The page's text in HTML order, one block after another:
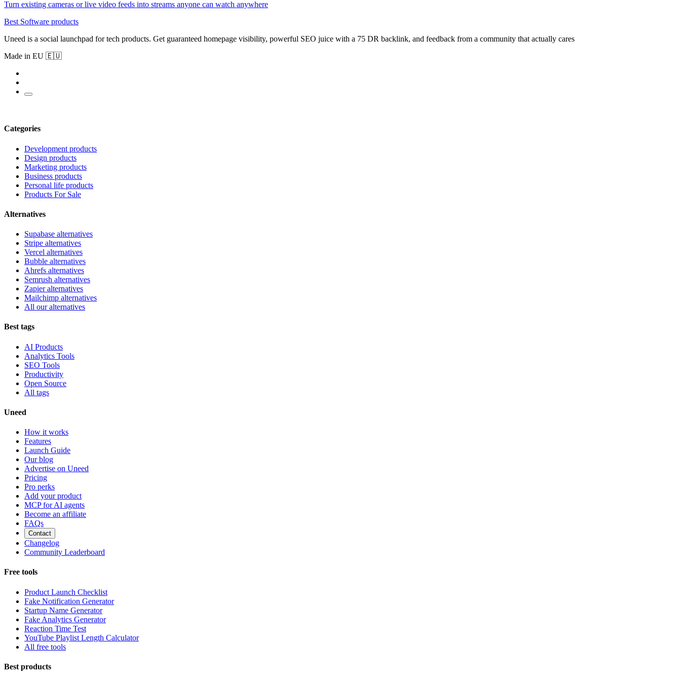
Turn existing cameras or live video feeds into streams anyone can watch anywhere
Best Software products
Uneed is a social launchpad for tech products. Get guaranteed homepage visibility, powerful SEO juice with a 75 DR backlink, and feedback from a community that actually cares
Made in EU 🇪🇺
Categories
Development products
Design products
Marketing products
Business products
Personal life products
Products For Sale
Alternatives
Supabase alternatives
Stripe alternatives
Vercel alternatives
Bubble alternatives
Ahrefs alternatives
Semrush alternatives
Zapier alternatives
Mailchimp alternatives
All our alternatives
Best tags
AI Products
Analytics Tools
SEO Tools
Productivity
Open Source
All tags
Uneed
How it works
Features
Launch Guide
Our blog
Advertise on Uneed
Pricing
Pro perks
Add your product
MCP for AI agents
Become an affiliate
FAQs
Contact
Changelog
Community Leaderboard
Free tools
Product Launch Checklist
Fake Notification Generator
Startup Name Generator
Fake Analytics Generator
Reaction Time Test
YouTube Playlist Length Calculator
All free tools
Best products